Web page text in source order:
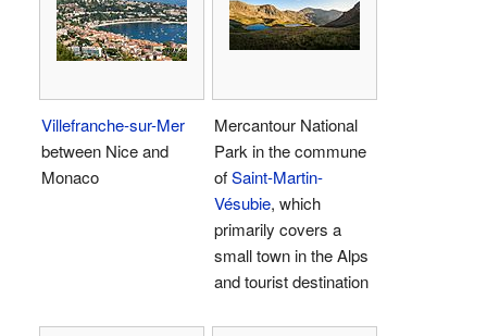
Villefranche-sur-Mer
between Nice and
Monaco
Mercantour National
Park in the commune
ofSaint-Martin-
Vésubie, which
primarily covers a
small town in the Alps
and tourist destination